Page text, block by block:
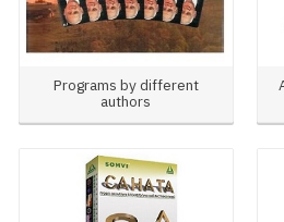
Programs by different
authors